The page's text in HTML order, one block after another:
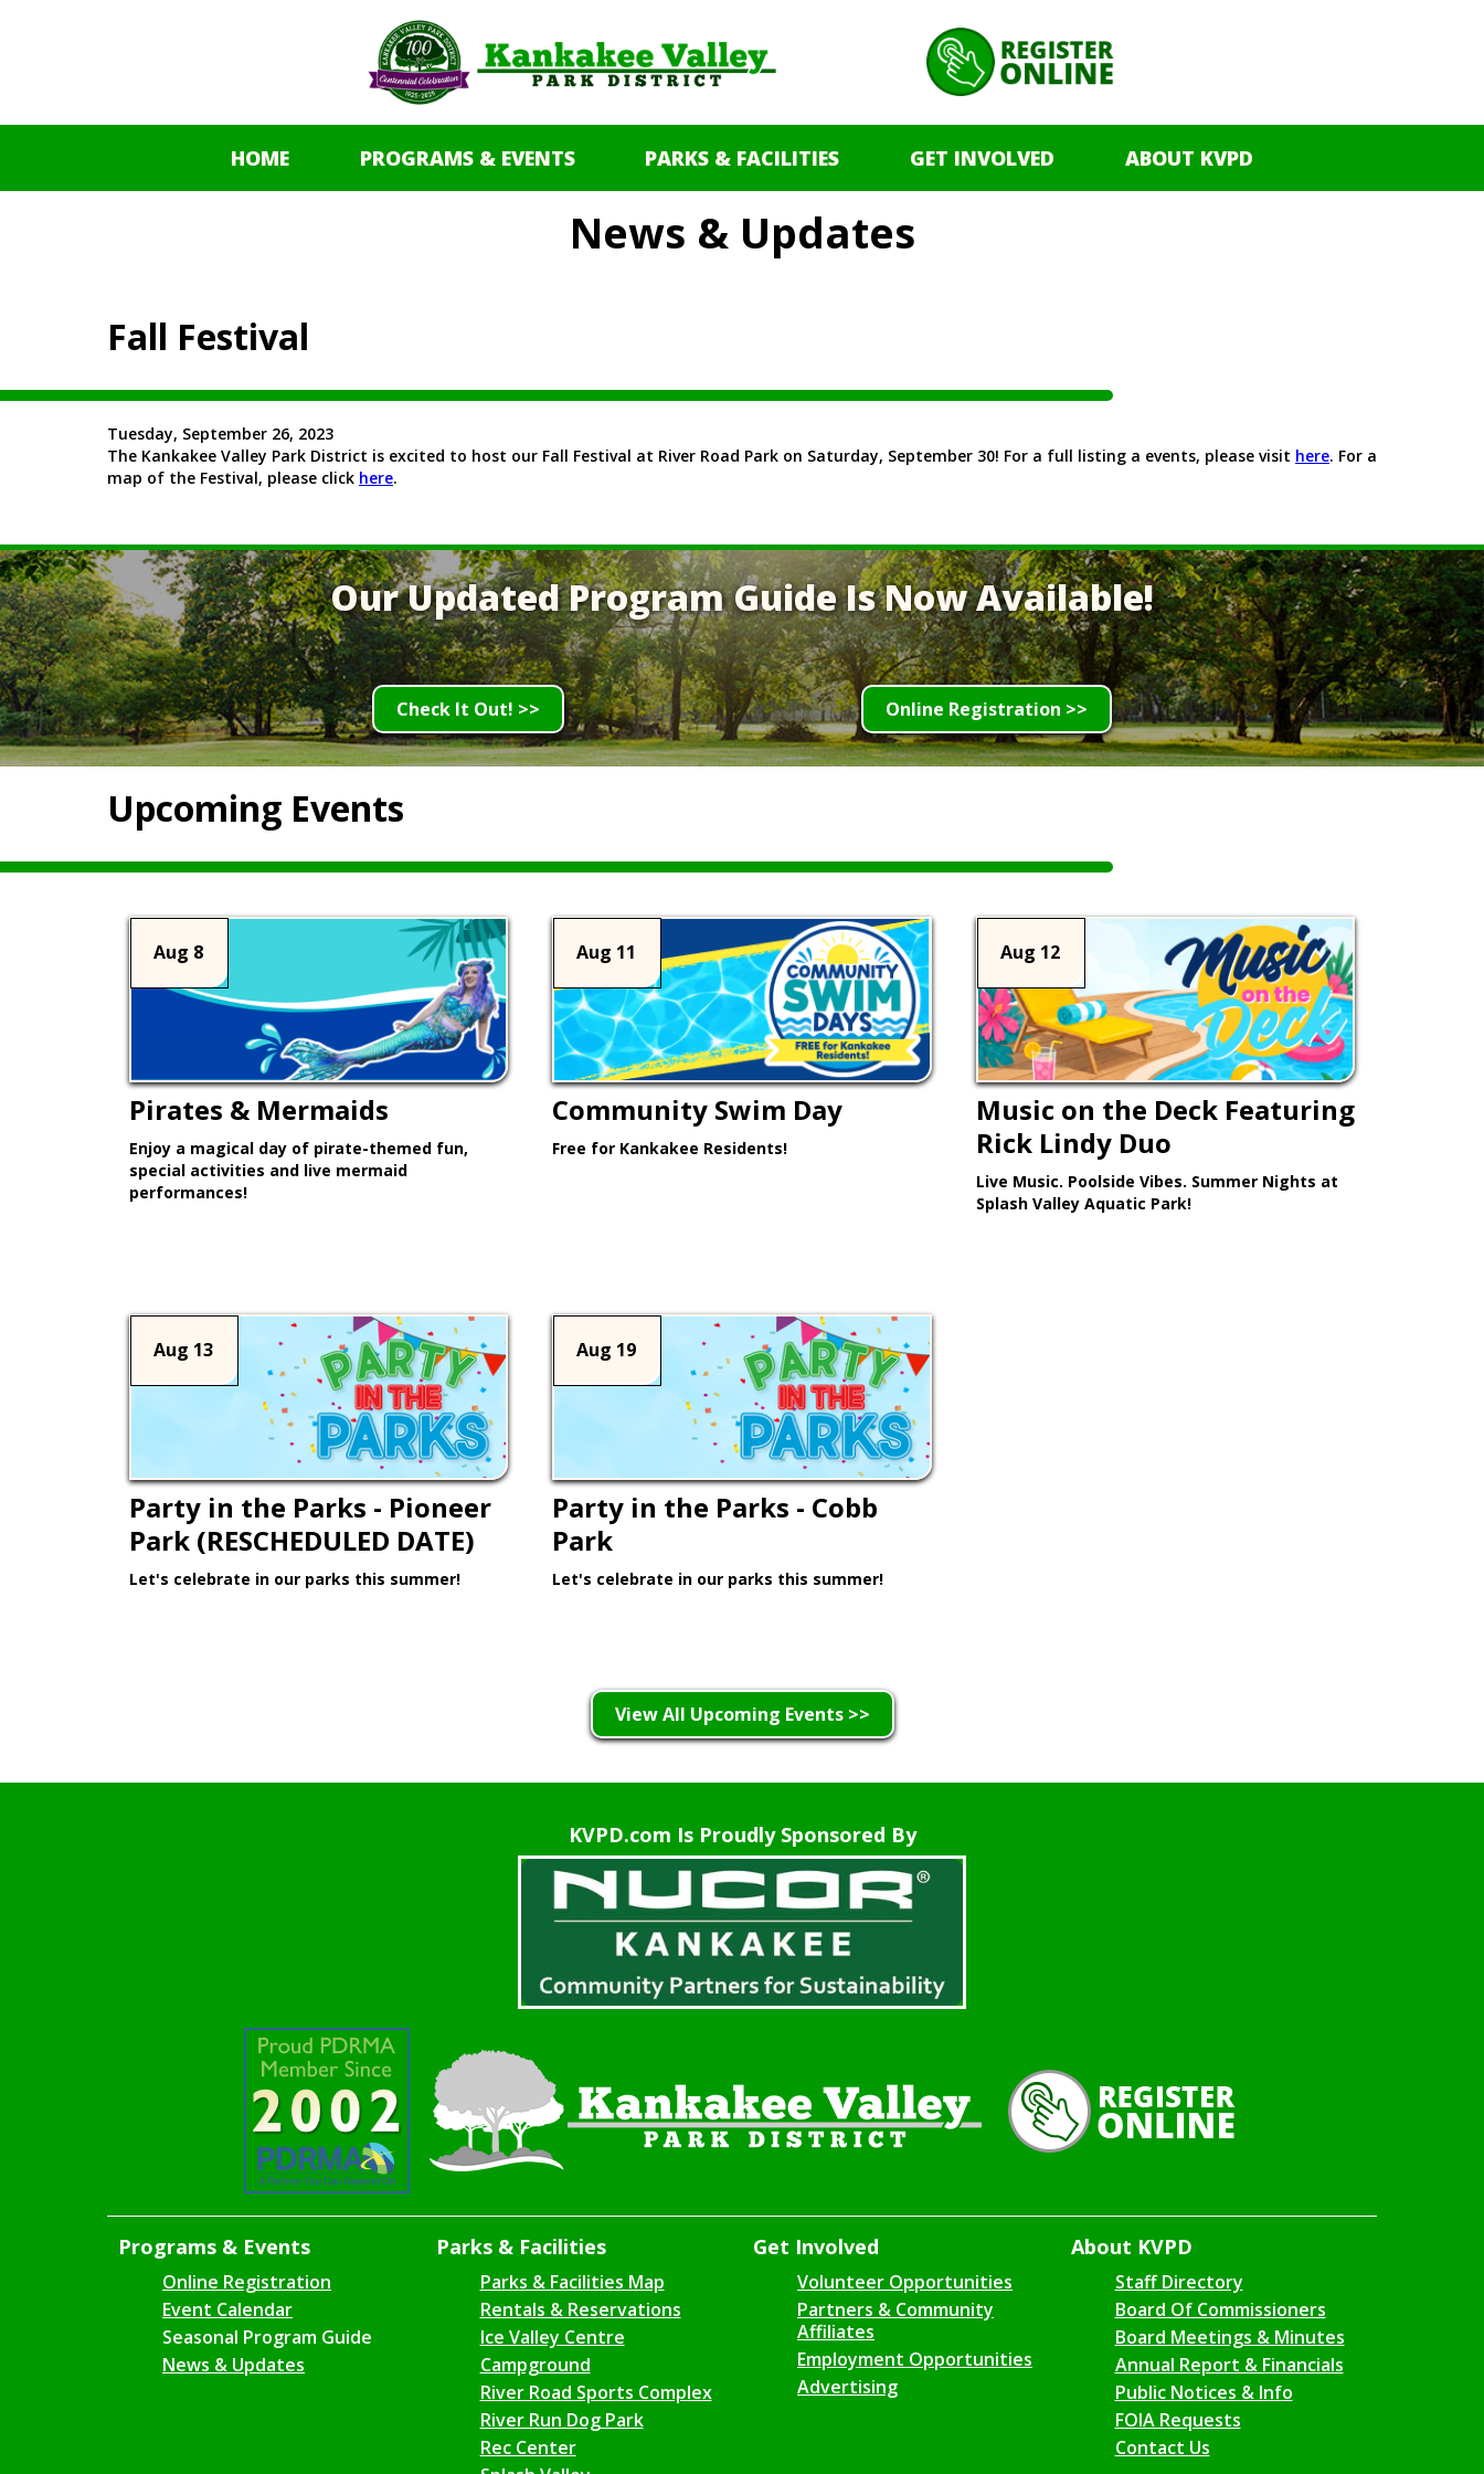
HOME PROGRAMS & EVENTS PARKS & FACILITIES GET INVOLVED ABOUT KVPD
News & Updates
Fall Festival
Tuesday, September 26, 2023
The Kankakee Valley Park District is excited to host our Fall Festival at River Road Park on Saturday, September 30! For a full listing a events, please visit here. For a
map of the Festival, please click here.
Our Updated Program Guide Is Now Available!
Check It Out! >> Online Registration >>
Upcoming Events
Aug 8
Pirates & Mermaids
Enjoy a magical day of pirate-themed fun,
special activities and live mermaid
performances!
Aug 11
Community Swim Day
Free for Kankakee Residents!
Aug 12
Music on the Deck Featuring
Rick Lindy Duo
Live Music. Poolside Vibes. Summer Nights at
Splash Valley Aquatic Park!
Aug 13
Party in the Parks - Pioneer
Park (RESCHEDULED DATE)
Let's celebrate in our parks this summer!
Aug 19
Party in the Parks - Cobb
Park
Let's celebrate in our parks this summer!
View All Upcoming Events >>
KVPD.com Is Proudly Sponsored By
Programs & Events
Online Registration
Event Calendar
Seasonal Program Guide
News & Updates
Parks & Facilities
Parks & Facilities Map
Rentals & Reservations
Ice Valley Centre
Campground
River Road Sports Complex
River Run Dog Park
Rec Center
Get Involved
Volunteer Opportunities
Partners & Community
Affiliates
Employment Opportunities
Advertising
About KVPD
Staff Directory
Board Of Commissioners
Board Meetings & Minutes
Annual Report & Financials
Public Notices & Info
FOIA Requests
Contact Us